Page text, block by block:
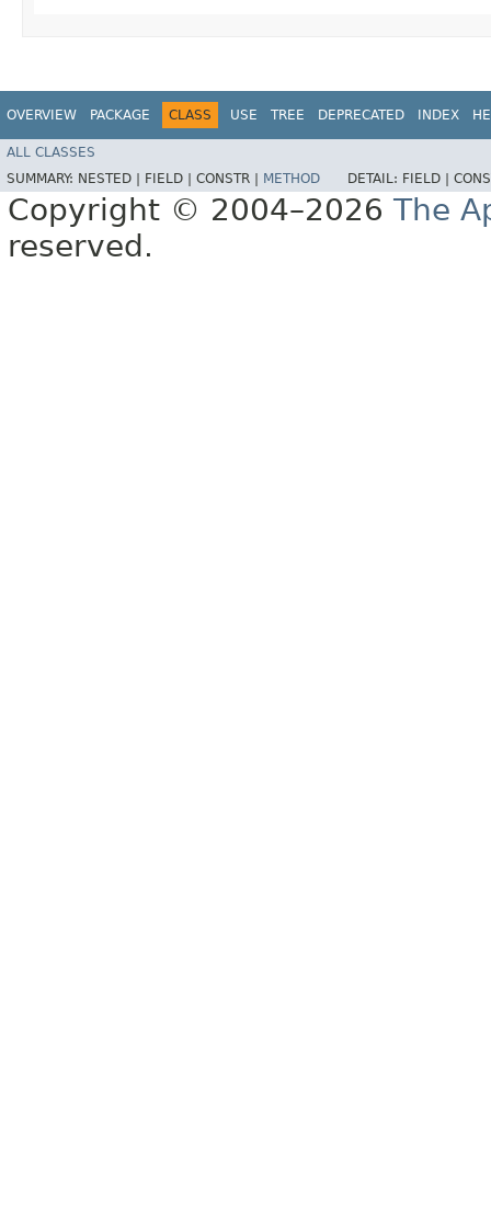
OVERVIEW PACKAGE CLASS USE TREE DEPRECATED INDEX
ALL CLASSES
SUMMARY: NESTED | FIELD | CONSTR | METHOD DETAIL: FIELD |
Copyright © 2004–2026 The
reserved.